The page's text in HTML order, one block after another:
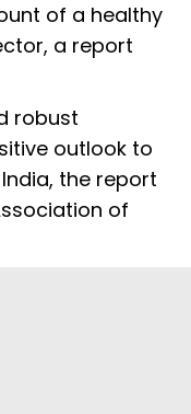
of a healthy
a report
robust
outlook to
the report
of